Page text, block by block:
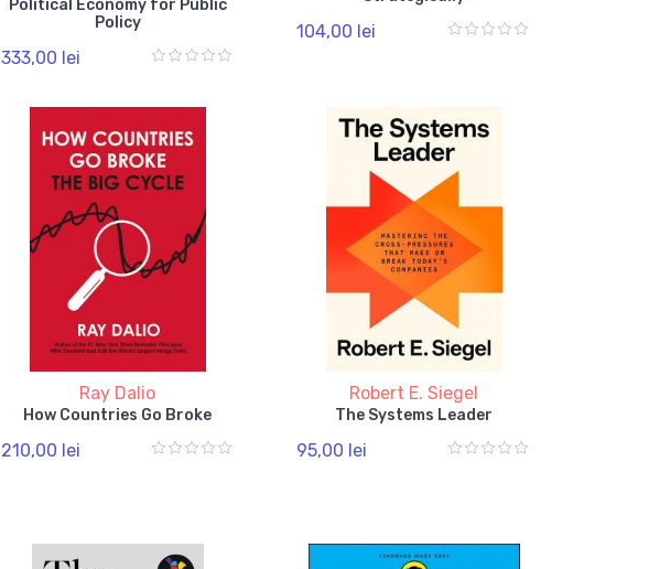
Political Economy for Public
Policy
333,00 lei
104,00 lei
Ray Dalio
How Countries Go Broke
210,00 lei
Robert E. Siegel
The Systems Leader
95,00 lei